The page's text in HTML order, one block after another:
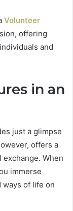
Volunteer
offering
and
in an
just a glimpse
offers a
When
immerse
ways of life on